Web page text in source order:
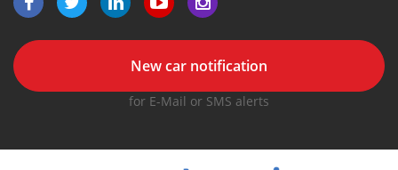
New car notification
for E-Mail or SMS alerts